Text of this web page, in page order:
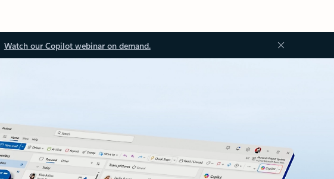
Watch our Copilot webinar on demand.